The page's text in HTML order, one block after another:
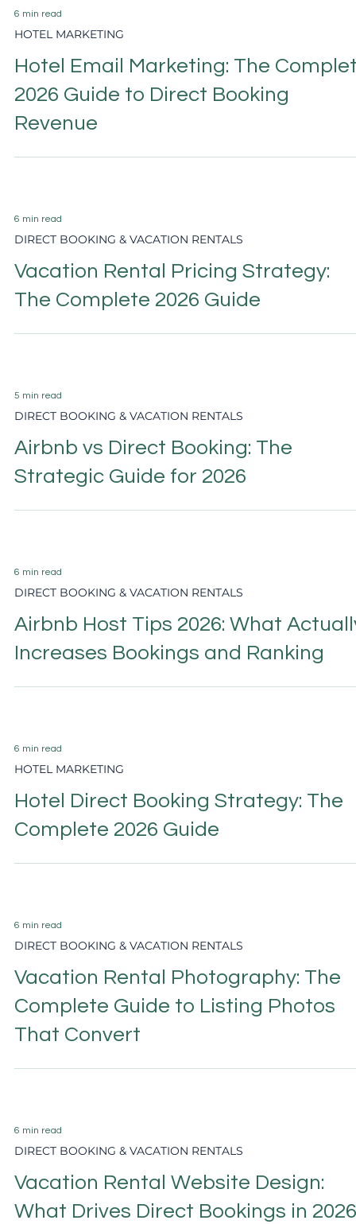
DIRECT BOOKING & VACATION RENTALS
Vacation Rental Guest Experience:
The Marketing Strategy Nobody
6 min read
HOTEL MARKETING
Hotel Email Marketing: The
2026 Guide to Direct Booking
6 min read
DIRECT BOOKING & VACATION RENTALS